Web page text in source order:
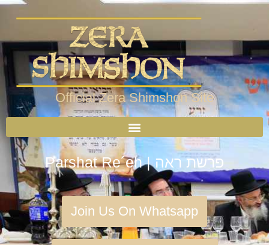
Official Zera Shimshon Site
Parshat Re´eh | פרשת ראה
Join Us On Whatsapp